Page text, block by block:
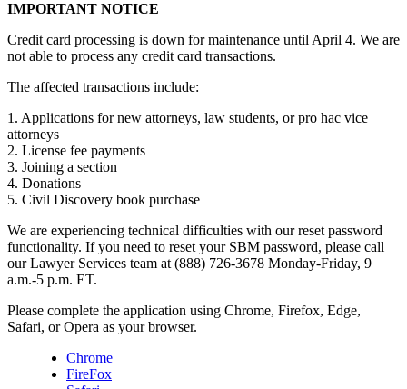
IMPORTANT NOTICE
Credit card processing is down for maintenance until April 4. We are
not able to process any credit card transactions.
The affected transactions include:
1. Applications for new attorneys, law students, or pro hac vice
attorneys
2. License fee payments
3. Joining a section
4. Donations
5. Civil Discovery book purchase
We are experiencing technical difficulties with our reset password
functionality. If you need to reset your SBM password, please call
our Lawyer Services team at (888) 726-3678 Monday-Friday, 9
a.m.-5 p.m. ET.
Please complete the application using Chrome, Firefox, Edge,
Safari, or Opera as your browser.
Chrome
FireFox